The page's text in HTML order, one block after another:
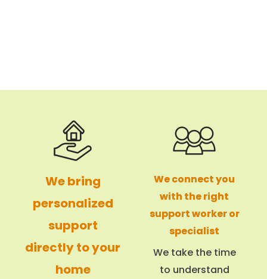
We bring
personalized
support
directly to your
home
We connect you
with the right
support worker or
specialist
We take the time
to understand